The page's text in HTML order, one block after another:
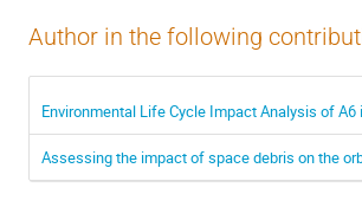
Author in the following
Environmental Life Cycle Impact Analysis of A6
Assessing the impact of space debris on the